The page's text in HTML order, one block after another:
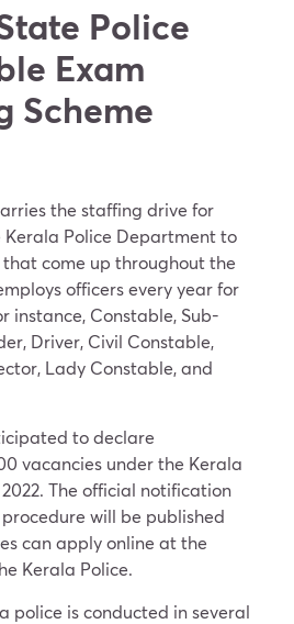
Police
Exam
Scheme
the staffing drive for
Kerala Police Department to
come up throughout the
officers every year for
instance, Constable, Sub-
Driver, Civil Constable,
Lady Constable, and
to declare
vacancies under the Kerala
The official notification
will be published
can apply online at the
Kerala Police.
police is conducted in several